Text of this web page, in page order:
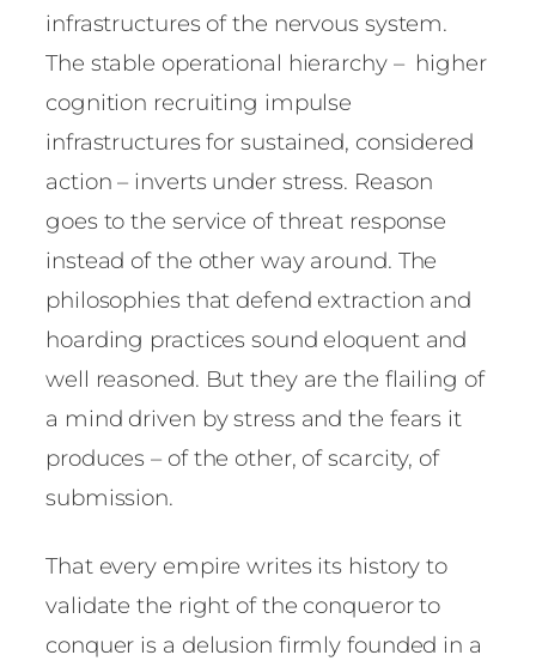
infrastructures of the nervous system.
The stable operational hierarchy – higher
cognition recruiting impulse
infrastructures for sustained, considered
action – inverts under stress. Reason
goes to the service of threat response
instead of the other way around. The
philosophies that defend extraction and
hoarding practices sound eloquent and
well reasoned. But they are the flailing of
a mind driven by stress and the fears it
produces – of the other, of scarcity, of
submission.
That every empire writes its history to
validate the right of the conqueror to
conquer is a delusion firmly founded in a